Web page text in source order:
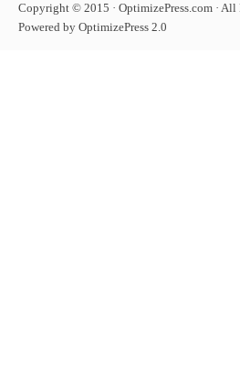
Copyright © 2015 · OptimizePress.com · All
Powered by OptimizePress 2.0